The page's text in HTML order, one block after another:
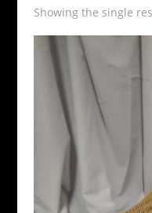
Showing the single